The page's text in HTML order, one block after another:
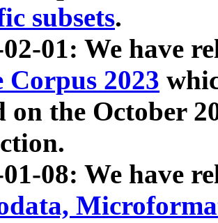
subsets.
01: We have
Corpus 2023
on the October
08: We have